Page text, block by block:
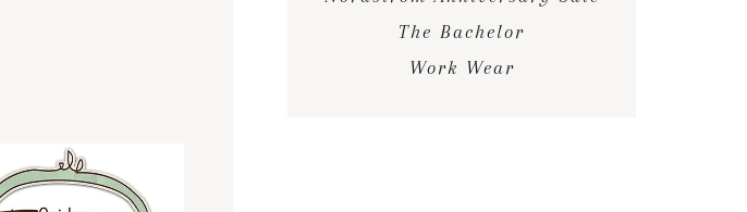
The Bachelor
Work Wear